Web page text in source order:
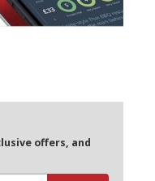
offers, and